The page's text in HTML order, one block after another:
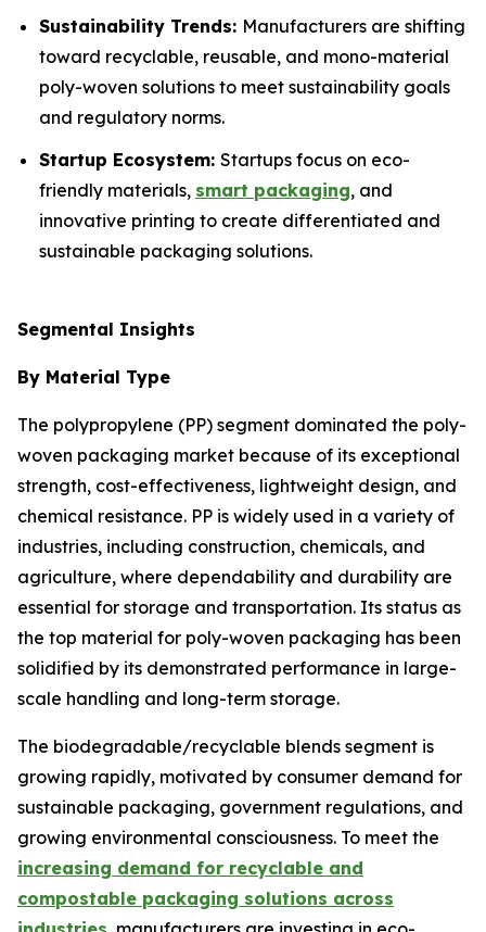
Sustainability Trends: Manufacturers are shifting
toward recyclable, reusable, and mono-material
poly-woven solutions to meet sustainability goals
and regulatory norms.
Startup Ecosystem: Startups focus on eco-
friendly materials, smart packaging, and
innovative printing to create differentiated and
sustainable packaging solutions.
Segmental Insights
By Material Type
The polypropylene (PP) segment dominated the poly-
woven packaging market because of its exceptional
strength, cost-effectiveness, lightweight design, and
chemical resistance. PP is widely used in a variety of
industries, including construction, chemicals, and
agriculture, where dependability and durability are
essential for storage and transportation. Its status as
the top material for poly-woven packaging has been
solidified by its demonstrated performance in large-
scale handling and long-term storage.
The biodegradable/recyclable blends segment is
growing rapidly, motivated by consumer demand for
sustainable packaging, government regulations, and
growing environmental consciousness. To meet the
increasing demand for recyclable and
compostable packaging solutions across